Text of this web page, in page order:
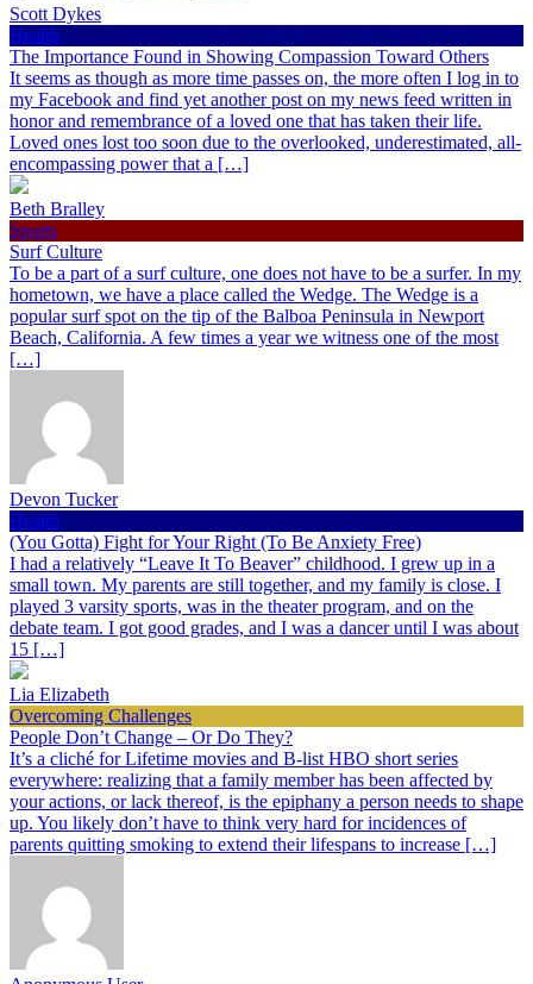
Scott Dykes
Health
The Importance Found in Showing Compassion Toward Others
It seems as though as more time passes on, the more often I log in to
my Facebook and find yet another post on my news feed written in
honor and remembrance of a loved one that has taken their life.
Loved ones lost too soon due to the overlooked, underestimated, all-
encompassing power that a […]
Beth Bralley
Sports
Surf Culture
To be a part of a surf culture, one does not have to be a surfer. In my
hometown, we have a place called the Wedge. The Wedge is a
popular surf spot on the tip of the Balboa Peninsula in Newport
Beach, California. A few times a year we witness one of the most
[…]
Devon Tucker
Health
(You Gotta) Fight for Your Right (To Be Anxiety Free)
I had a relatively “Leave It To Beaver” childhood. I grew up in a
small town. My parents are still together, and my family is close. I
played 3 varsity sports, was in the theater program, and on the
debate team. I got good grades, and I was a dancer until I was about
15 […]
Lia Elizabeth
Overcoming Challenges
People Don’t Change – Or Do They?
It’s a cliché for Lifetime movies and B-list HBO short series
everywhere: realizing that a family member has been affected by
your actions, or lack thereof, is the epiphany a person needs to shape
up. You likely don’t have to think very hard for incidences of
parents quitting smoking to extend their lifespans to increase […]